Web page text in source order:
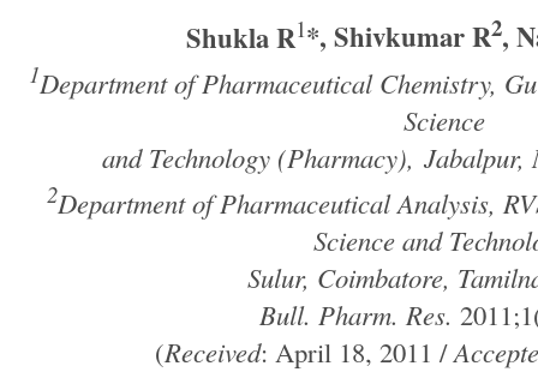
Shukla R1*, Shivkumar R2,
1Department of Pharmaceutical Chemistry,
Science
and Technology (Pharmacy), Jabalpur,
2Department of Pharmaceutical Analysis,
Science and
Sulur, Coimbatore,
Bull. Pharm. Res.
(Received: April 18, 2011 /